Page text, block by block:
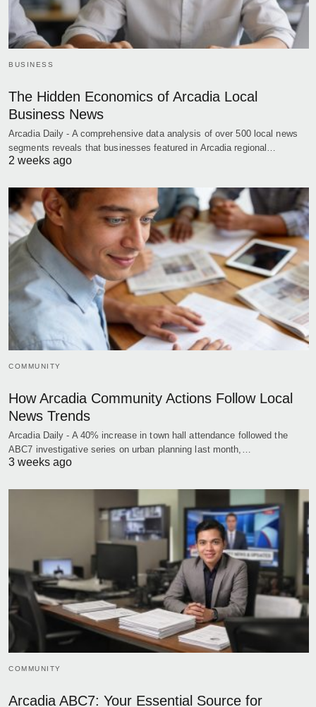
BUSINESS
The Hidden Economics of Arcadia Local
Business News
Arcadia Daily - A comprehensive data analysis of over 500 local news
segments reveals that businesses featured in Arcadia regional…
2 weeks ago
COMMUNITY
How Arcadia Community Actions Follow Local
News Trends
Arcadia Daily - A 40% increase in town hall attendance followed the
ABC7 investigative series on urban planning last month,…
3 weeks ago
COMMUNITY
Arcadia ABC7: Your Essential Source for